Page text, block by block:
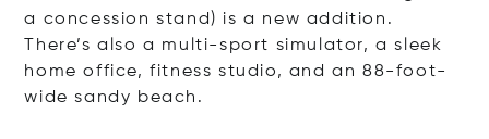
a concession stand) is a new addition.
There’s also a multi-sport simulator, a sleek
home office, fitness studio, and an 88-foot-
wide sandy beach.